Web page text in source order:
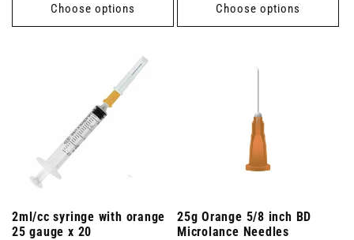
Choose options Choose options
2ml/cc syringe with orange
25 gauge x 20
25g Orange 5/8 inch BD
Microlance Needles